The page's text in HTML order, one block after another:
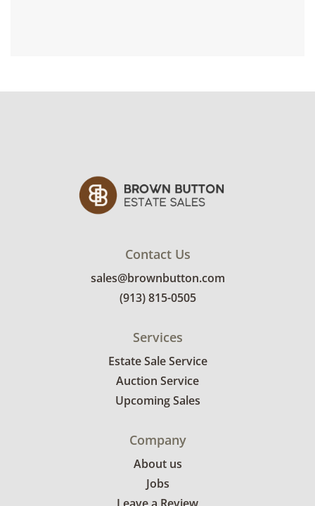
Contact Us
sales@brownbutton.com
(913) 815-0505
Services
Estate Sale Service
Auction Service
Upcoming Sales
Company
About us
Jobs